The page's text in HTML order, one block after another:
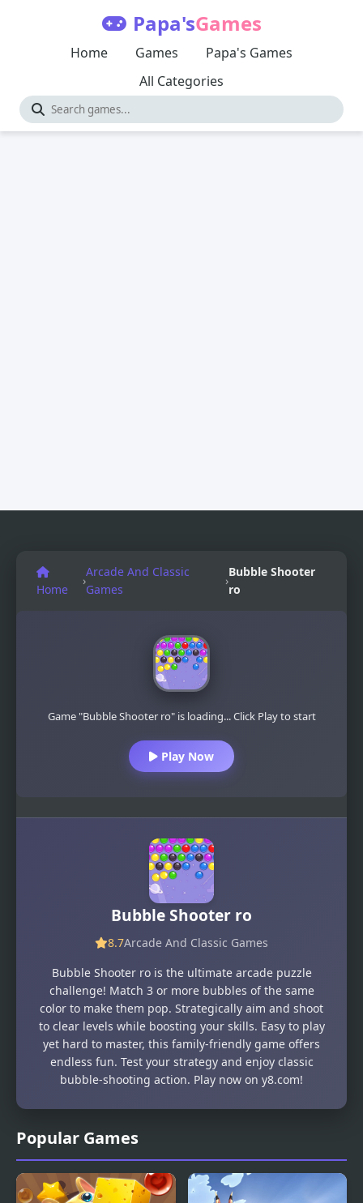
Papa'sGames
Home Games
Papa's Games
All Categories
Popular Games
Home
›
Arcade And Classic
Games
›
Bubble Shooter
ro
Game "Bubble Shooter ro" is loading... Click Play to start
Play Now
Bubble Shooter ro
8.7Arcade And Classic Games
Bubble Shooter ro is the ultimate arcade puzzle
challenge! Match 3 or more bubbles of the same
color to make them pop. Strategically aim and shoot
to clear levels while boosting your skills. Easy to play
yet hard to master, this family-friendly game offers
endless fun. Test your strategy and enjoy classic
bubble-shooting action. Play now on y8.com!